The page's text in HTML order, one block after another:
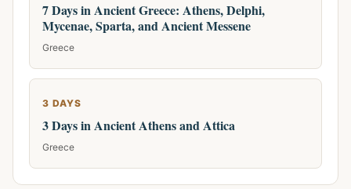
7 Days in Ancient Greece: Athens, Delphi,
Mycenae, Sparta, and Ancient Messene
Greece
3 DAYS
3 Days in Ancient Athens and Attica
Greece